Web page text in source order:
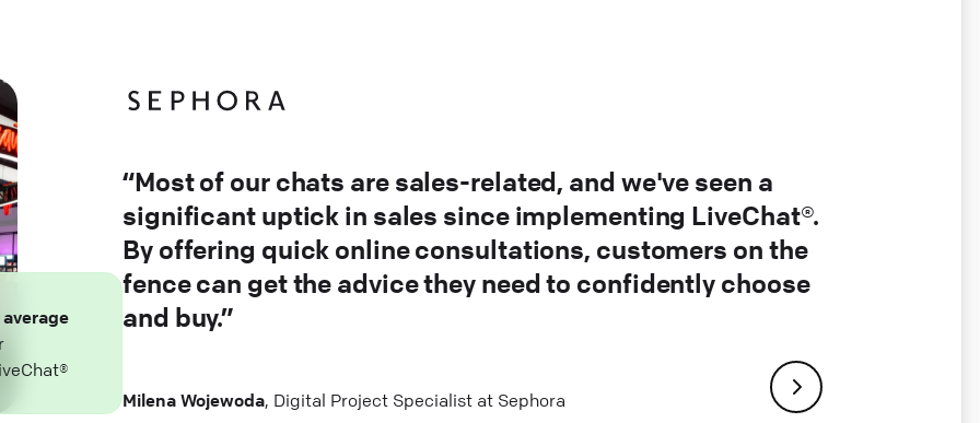
average
“Most of our chats are sales-related, and we've seen a
significant uptick in sales since implementing LiveChat®.
By offering quick online consultations, customers on the
fence can get the advice they need to confidently choose
and buy.”
Milena Wojewoda, Digital Project Specialist at Sephora